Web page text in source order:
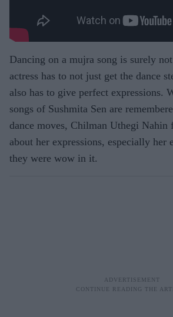
Dancing on a mujra song is surely
actress has to not just get the dance
also has to give perfect expressions.
songs of Sushmita Sen are
dance moves, Chilman Uthegi Nahin
about her expressions, especially her
they were wow in it.